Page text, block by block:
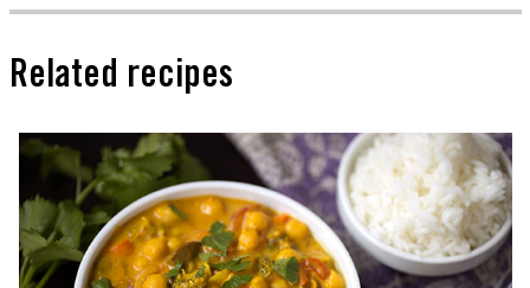
Related recipes